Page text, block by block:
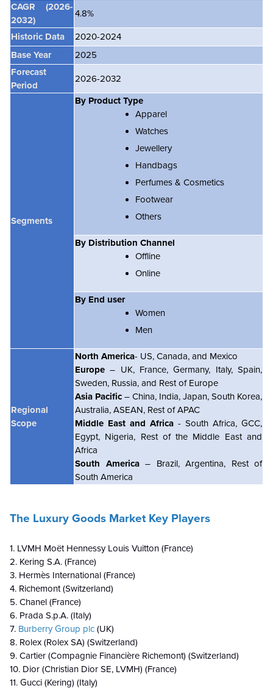
CAGR
(2026-
2032)
4.8%
Historic Data
2020-2024
Base Year
2025
Forecast
Period
2026-2032
Segments
By Product Type
Apparel
Watches
Jewellery
Handbags
Perfumes & Cosmetics
Footwear
Others
By Distribution Channel
Offline
Online
By End user
Women
Men
Regional
Scope
North America- US, Canada, and Mexico
Europe – UK, France, Germany, Italy, Spain,
Sweden, Russia, and Rest of Europe
Asia Pacific – China, India, Japan, South Korea,
Australia, ASEAN, Rest of APAC
Middle East and Africa - South Africa, GCC,
Egypt, Nigeria, Rest of the Middle East and
Africa
South America – Brazil, Argentina, Rest of
South America
The Luxury Goods Market Key Players
1. LVMH Moët Hennessy Louis Vuitton (France)
2. Kering S.A. (France)
3. Hermès International (France)
4. Richemont (Switzerland)
5. Chanel (France)
6. Prada S.p.A. (Italy)
7. Burberry Group plc (UK)
8. Rolex (Rolex SA) (Switzerland)
9. Cartier (Compagnie Financière Richemont) (Switzerland)
10. Dior (Christian Dior SE, LVMH) (France)
11. Gucci (Kering) (Italy)